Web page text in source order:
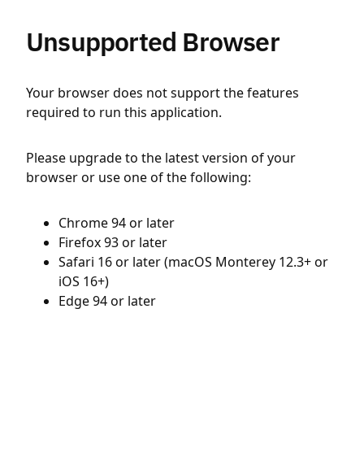
Unsupported Browser
Your browser does not support the features
required to run this application.
Please upgrade to the latest version of your
browser or use one of the following:
Chrome 94 or later
Firefox 93 or later
Safari 16 or later (macOS Monterey 12.3+ or
iOS 16+)
Edge 94 or later